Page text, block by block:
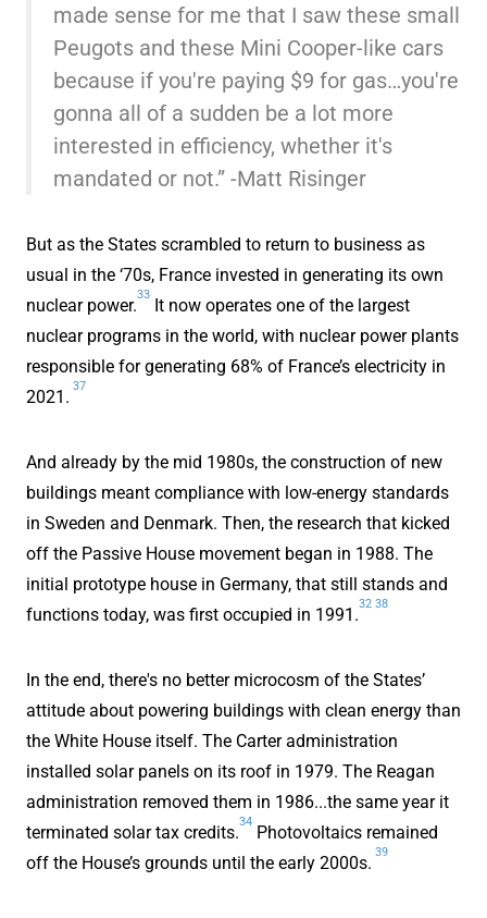
made sense for me that I saw these small
Peugots and these Mini Cooper-like cars
because if you're paying $9 for gas…you're
gonna all of a sudden be a lot more
interested in efficiency, whether it's
mandated or not.” -Matt Risinger
But as the States scrambled to return to business as
usual in the ‘70s, France invested in generating its own
nuclear power.
33
It now operates one of the largest
nuclear programs in the world, with nuclear power plants
responsible for generating 68% of France’s electricity in
2021.
37
And already by the mid 1980s, the construction of new
buildings meant compliance with low-energy standards
in Sweden and Denmark. Then, the research that kicked
off the Passive House movement began in 1988. The
initial prototype house in Germany, that still stands and
functions today, was first occupied in 1991.
32 38
In the end, there's no better microcosm of the States’
attitude about powering buildings with clean energy than
the White House itself. The Carter administration
installed solar panels on its roof in 1979. The Reagan
administration removed them in 1986...the same year it
terminated solar tax credits.
34
Photovoltaics remained
off the House’s grounds until the early 2000s.
39